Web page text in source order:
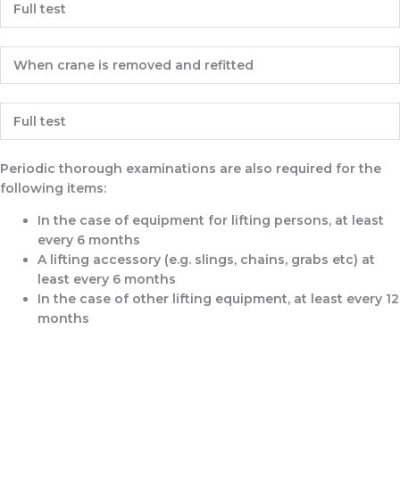
Full test
When crane is removed and refitted
Full test
Periodic thorough examinations are also required for the
following items:
In the case of equipment for lifting persons, at least
every 6 months
A lifting accessory (e.g. slings, chains, grabs etc) at
least every 6 months
In the case of other lifting equipment, at least every 12
months